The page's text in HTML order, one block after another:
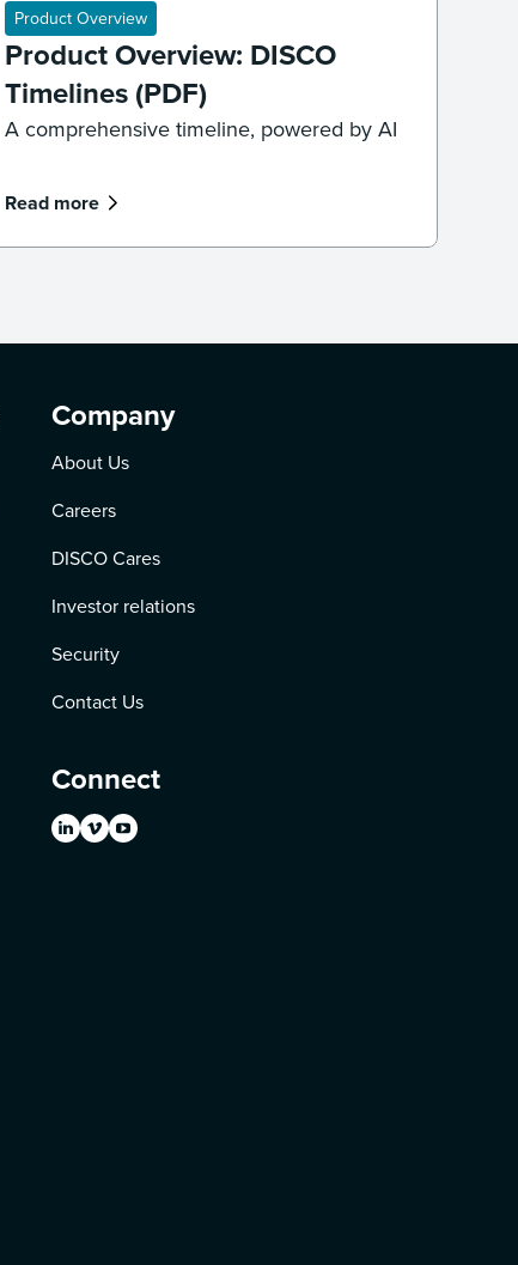
Product Overview
Product Overview: DISCO
Timelines (PDF)
A comprehensive timeline, powered by AI
Read more
Company
About Us
Careers
DISCO Cares
Investor relations
Security
Contact Us
Connect